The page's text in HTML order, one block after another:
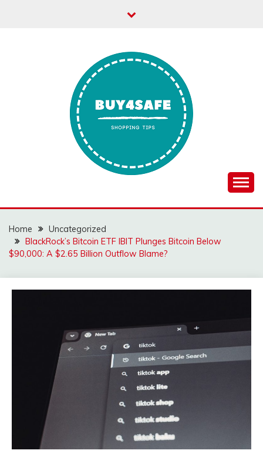
Home
Uncategorized
BlackRock’s Bitcoin ETF IBIT Plunges Bitcoin Below
$90,000: A $2.65 Billion Outflow Blame?